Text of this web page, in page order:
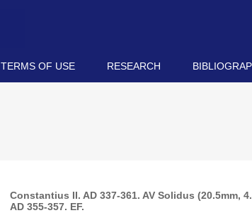
TERMS OF USE RESEARCH
Constantius II. AD 337-361. AV Solidus (20.5mm,
AD 355-357. EF.